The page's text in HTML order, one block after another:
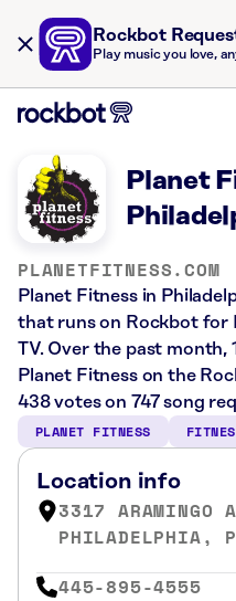
Rockbot
Play music you love,
Planet
PLANETFITNESS.COM
Planet Fitness in
that runs on Rockbot for
TV. Over the past month,
Planet Fitness on the
438 votes on 747 song
PLANET FITNESS
Location info
3317 ARAMINGO
PHILADELPHIA,
445-895-4555